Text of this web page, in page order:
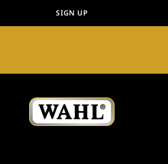
SIGN UP